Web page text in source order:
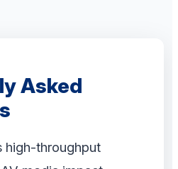
Asked
high-throughput